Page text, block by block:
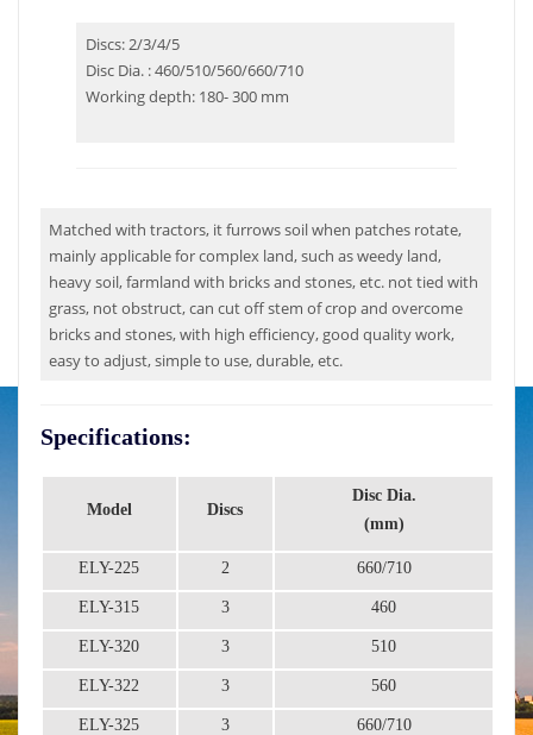
Discs: 2/3/4/5
Disc Dia. : 460/510/560/660/710
Working depth: 180- 300 mm
Matched with tractors, it furrows soil when patches rotate,
mainly applicable for complex land, such as weedy land,
heavy soil, farmland with bricks and stones, etc. not tied with
grass, not obstruct, can cut off stem of crop and overcome
bricks and stones, with high efficiency, good quality work,
easy to adjust, simple to use, durable, etc.
Specifications:
Model Discs
Disc Dia.
(mm)
ELY-225 2 660/710
ELY-315 3 460
ELY-320 3 510
ELY-322 3 560
ELY-325 3 660/710